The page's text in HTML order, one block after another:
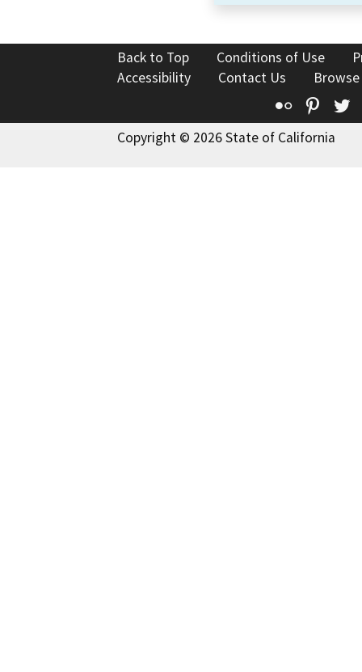
Back to Top Conditions of Use
Accessibility
Contact Us
Flickr
Copyright © 2026 State of California